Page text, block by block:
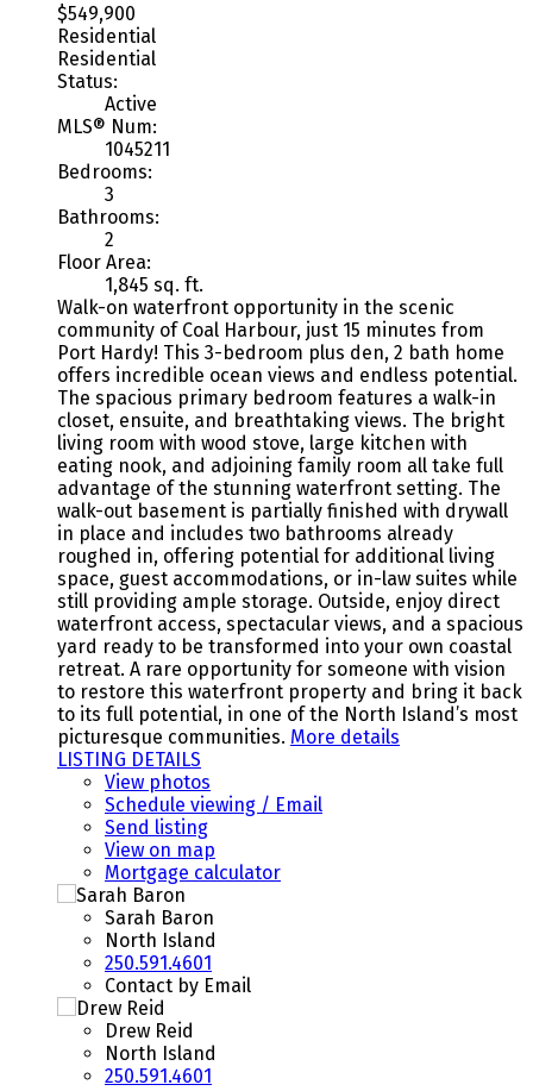
$549,900
Residential
Residential
Status:
Active
MLS® Num:
1045211
Bedrooms:
3
Bathrooms:
2
Floor Area:
1,845 sq. ft.
Walk-on waterfront opportunity in the scenic
community of Coal Harbour, just 15 minutes from
Port Hardy! This 3-bedroom plus den, 2 bath home
offers incredible ocean views and endless potential.
The spacious primary bedroom features a walk-in
closet, ensuite, and breathtaking views. The bright
living room with wood stove, large kitchen with
eating nook, and adjoining family room all take full
advantage of the stunning waterfront setting. The
walk-out basement is partially finished with drywall
in place and includes two bathrooms already
roughed in, offering potential for additional living
space, guest accommodations, or in-law suites while
still providing ample storage. Outside, enjoy direct
waterfront access, spectacular views, and a spacious
yard ready to be transformed into your own coastal
retreat. A rare opportunity for someone with vision
to restore this waterfront property and bring it back
to its full potential, in one of the North Island’s most
picturesque communities. More details
LISTING DETAILS
View photos
Schedule viewing / Email
Send listing
View on map
Mortgage calculator
Sarah Baron
North Island
250.591.4601
Contact by Email
Drew Reid
North Island
250.591.4601